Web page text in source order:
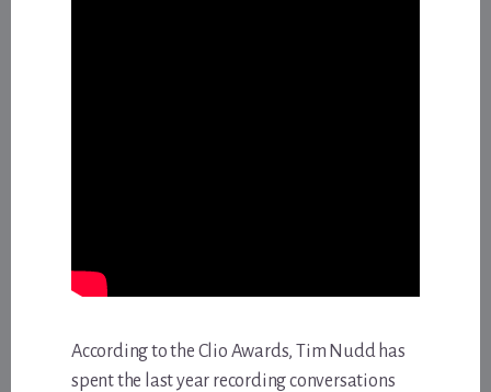
According to the Clio Awards, Tim Nudd has
spent the last year recording conversations